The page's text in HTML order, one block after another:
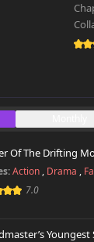
Of The Drifting
Action , Drama ,
7.0
Youngest